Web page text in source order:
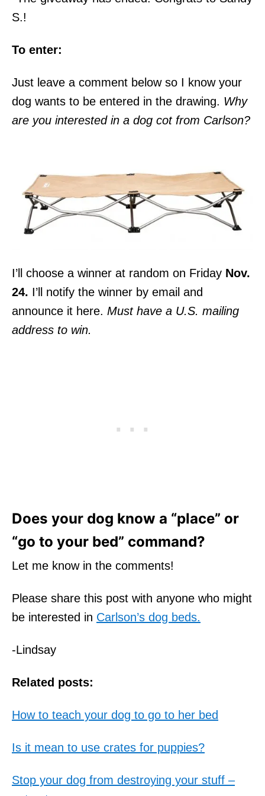
S.!
To enter:
Just leave a comment below so I know your
dog wants to be entered in the drawing. Why
are you interested in a dog cot from Carlson?
I’ll choose a winner at random on Friday Nov.
24. I’ll notify the winner by email and
announce it here. Must have a U.S. mailing
address to win.
Does your dog know a “place” or
“go to your bed” command?
Let me know in the comments!
Please share this post with anyone who might
be interested in Carlson’s dog beds.
-Lindsay
Related posts:
How to teach your dog to go to her bed
Is it mean to use crates for puppies?
Stop your dog from destroying your stuff –